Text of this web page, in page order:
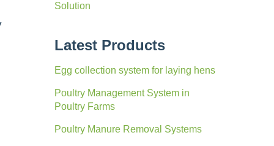
Solution
Latest Products
Egg collection system for laying hens
Poultry Management System in
Poultry Farms
Poultry Manure Removal Systems